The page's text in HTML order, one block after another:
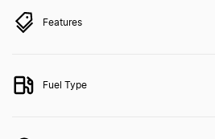
Features
Fuel Type